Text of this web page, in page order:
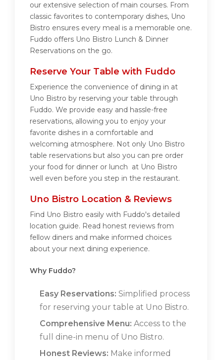
our extensive selection of main courses. From
classic favorites to contemporary dishes, Uno
Bistro ensures every meal is a memorable one.
Fuddo offers Uno Bistro Lunch & Dinner
Reservations on the go.
Reserve Your Table with Fuddo
Experience the convenience of dining in at
Uno Bistro by reserving your table through
Fuddo. We provide easy and hassle-free
reservations, allowing you to enjoy your
favorite dishes in a comfortable and
welcoming atmosphere. Not only Uno Bistro
table reservations but also you can pre order
your food for dinner or lunch at Uno Bistro
well even before you step in the restaurant.
Uno Bistro Location & Reviews
Find Uno Bistro easily with Fuddo's detailed
location guide. Read honest reviews from
fellow diners and make informed choices
about your next dining experience.
Why Fuddo?
Easy Reservations: Simplified process
for reserving your table at Uno Bistro.
Comprehensive Menu: Access to the
full dine-in menu of Uno Bistro.
Honest Reviews: Make informed